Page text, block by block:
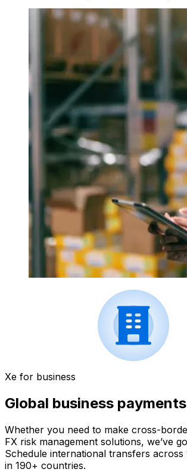
Xe for business
Global business
Whether you need to make cross-
FX risk management solutions, we’ve
Schedule international transfers across
in 190+ countries.